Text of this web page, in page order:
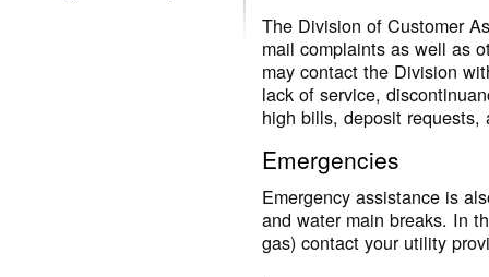
The Division of Customer
mail complaints as well as
may contact the Division
lack of service,
high bills, deposit
Emergencies
Emergency assistance is
and water main breaks. In
gas) contact your utility